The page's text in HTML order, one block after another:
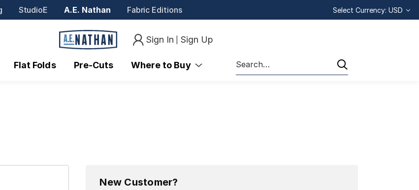
StudioE A.E. Nathan Fabric Editions Select Currency: USD
Sign In Sign Up
Flat Folds Pre-Cuts Where to Buy
Search
New Customer?